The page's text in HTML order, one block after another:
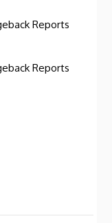
Reports
Reports